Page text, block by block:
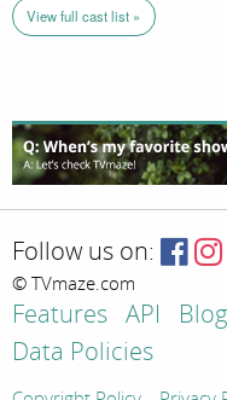
View full cast list »
Follow us on:
© TVmaze.com
Features API Blog
Data Policies